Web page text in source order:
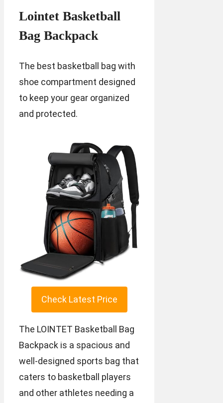
Lointet Basketball
Bag Backpack
The best basketball bag with
shoe compartment designed
to keep your gear organized
and protected.
Check Latest Price
The LOINTET Basketball Bag
Backpack is a spacious and
well-designed sports bag that
caters to basketball players
and other athletes needing a